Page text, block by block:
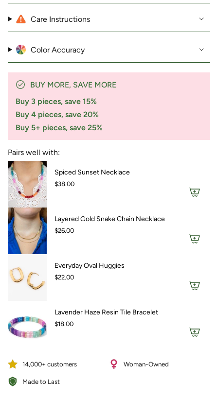
{{
"minimum_of"=>"Minimum
{{
quantity
}}",
quantity
}}"}
Care Instructions
Color Accuracy
BUY MORE, SAVE MORE
Buy 3 pieces, save 15%
Buy 4 pieces, save 20%
Buy 5+ pieces, save 25%
Pairs well with:
Spiced Sunset Necklace
$38.00
Layered Gold Snake Chain Necklace
$26.00
Everyday Oval Huggies
$22.00
Lavender Haze Resin Tile Bracelet
$18.00
14,000+ customers Woman-Owned
Made to Last